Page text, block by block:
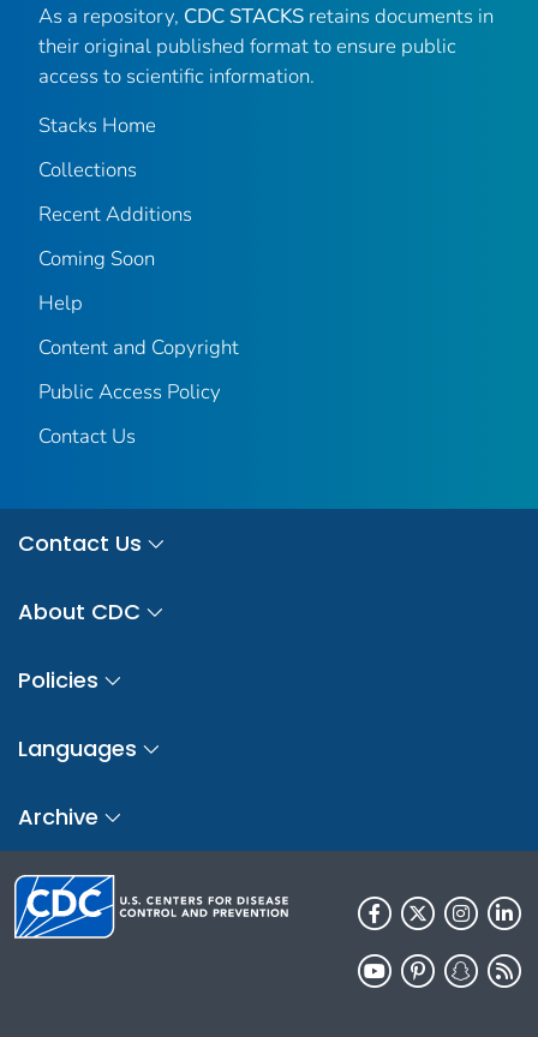
As a repository, CDC STACKS retains documents in
their original published format to ensure public
access to scientific information.
Stacks Home
Collections
Recent Additions
Coming Soon
Help
Content and Copyright
Public Access Policy
Contact Us
Contact Us
About CDC
Policies
Languages
Archive